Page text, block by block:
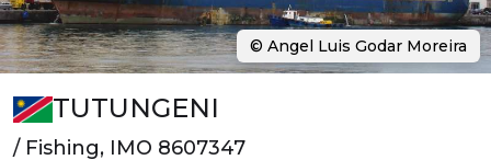
TUTUNGENI
/ Fishing, IMO 8607347
© Angel Luis Godar Moreira